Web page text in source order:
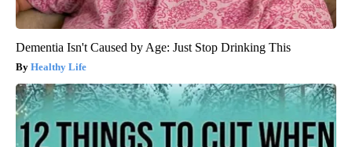
Dementia Isn't Caused by Age: Just Stop Drinking This
Healthy Life